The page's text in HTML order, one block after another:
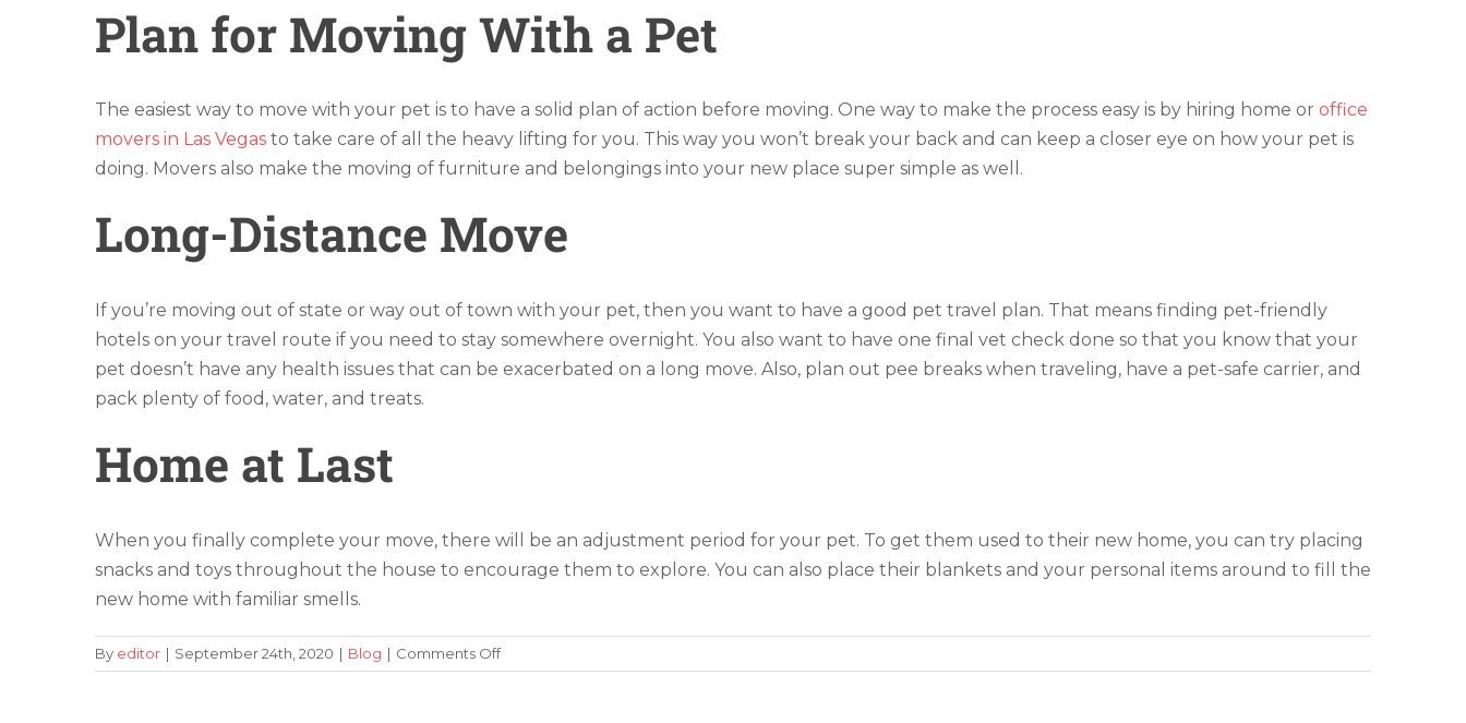
Plan for Moving With a Pet
The easiest way to move with your pet is to have a solid plan of action before moving. One way to make the process easy is by hiring home or office
movers in Las Vegas to take care of all the heavy lifting for you. This way you won’t break your back and can keep a closer eye on how your pet is
doing. Movers also make the moving of furniture and belongings into your new place super simple as well.
Long-Distance Move
If you’re moving out of state or way out of town with your pet, then you want to have a good pet travel plan. That means finding pet-friendly
hotels on your travel route if you need to stay somewhere overnight. You also want to have one final vet check done so that you know that your
pet doesn’t have any health issues that can be exacerbated on a long move. Also, plan out pee breaks when traveling, have a pet-safe carrier, and
pack plenty of food, water, and treats.
Home at Last
When you finally complete your move, there will be an adjustment period for your pet. To get them used to their new home, you can try placing
snacks and toys throughout the house to encourage them to explore. You can also place their blankets and your personal items around to fill the
new home with familiar smells.
By editor | September 24th, 2020 | Blog | Comments Offon
Are